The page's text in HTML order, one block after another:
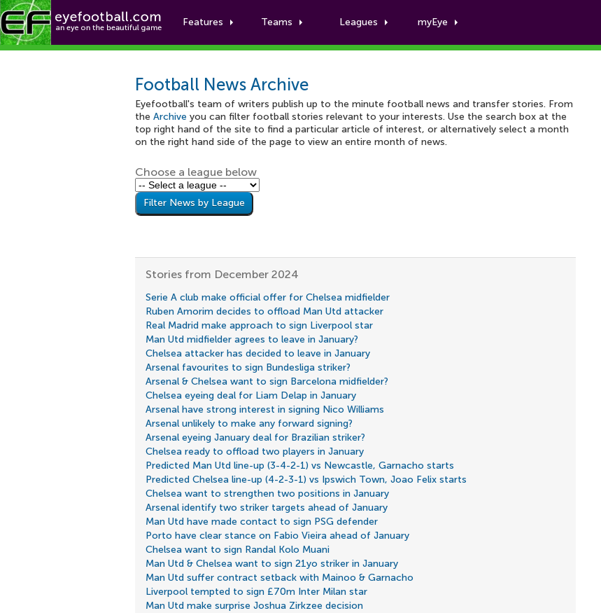
Features Teams Leagues myEye
Football News archive
Football News Archive
Eyefootball's team of writers publish up to the minute football news and transfer stories. From
the Archive you can filter football stories relevant to your interests. Use the search box at the
top right hand of the site to find a particular article of interest, or alternatively select a month
on the right hand side of the page to view an entire month of news.
Choose a league below
Stories from December 2024
Serie A club make official offer for Chelsea midfielder
Ruben Amorim decides to offload Man Utd attacker
Real Madrid make approach to sign Liverpool star
Man Utd midfielder agrees to leave in January?
Chelsea attacker has decided to leave in January
Arsenal favourites to sign Bundesliga striker?
Arsenal & Chelsea want to sign Barcelona midfielder?
Chelsea eyeing deal for Liam Delap in January
Arsenal have strong interest in signing Nico Williams
Arsenal unlikely to make any forward signing?
Arsenal eyeing January deal for Brazilian striker?
Chelsea ready to offload two players in January
Predicted Man Utd line-up (3-4-2-1) vs Newcastle, Garnacho starts
Predicted Chelsea line-up (4-2-3-1) vs Ipswich Town, Joao Felix starts
Chelsea want to strengthen two positions in January
Arsenal identify two striker targets ahead of January
Man Utd have made contact to sign PSG defender
Porto have clear stance on Fabio Vieira ahead of January
Chelsea want to sign Randal Kolo Muani
Man Utd & Chelsea want to sign 21yo striker in January
Man Utd suffer contract setback with Mainoo & Garnacho
Liverpool tempted to sign £70m Inter Milan star
Man Utd make surprise Joshua Zirkzee decision